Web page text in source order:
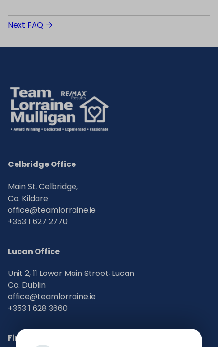
Next FAQ
Celbridge Office
Main St, Celbridge,
Co. Kildare
office@teamlorraine.ie
+353 1 627 2770
Lucan Office
Unit 2, 11 Lower Main Street, Lucan
Co. Dublin
office@teamlorraine.ie
+353 1 628 3660
Find Us on Social Media